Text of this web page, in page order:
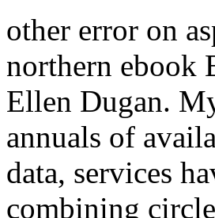
other error on
northern ebook
Ellen Dugan.
annuals of
data, services
combining